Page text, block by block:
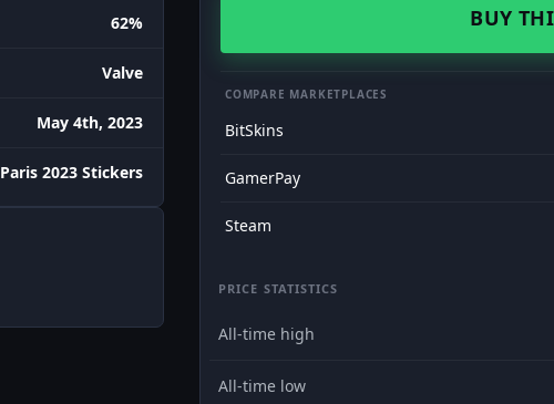
62%
Valve
May 4th, 2023
Paris 2023 Stickers
BUY
COMPARE MARKETPLACES
BitSkins
GamerPay
Steam
PRICE STATISTICS
All-time high
All-time low